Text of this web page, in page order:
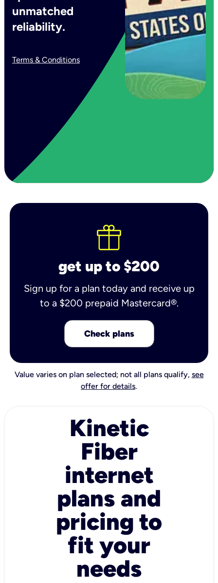
unmatched
reliability.
Terms & Conditions
get up to $200
Sign up for a plan today and receive up
to a $200 prepaid Mastercard®.
Check plans
Value varies on plan selected; not all plans qualify, see
offer for details.
Kinetic
Fiber
internet
plans and
pricing to
fit your
needs